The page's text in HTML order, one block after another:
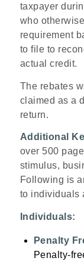
taxpayer
who
requirement
to file to
actual credit.
The rebates
claimed as a
return.
Additional
over 500
stimulus,
Following is
to individuals
Individuals:
Penalty
Penalty-